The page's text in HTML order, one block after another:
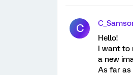
C
Hello!
I want to
a new
As far as